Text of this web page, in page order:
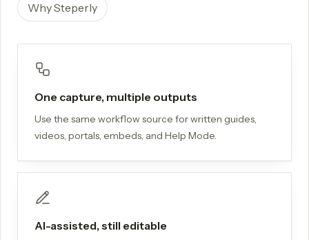
Why Steperly
One capture, multiple outputs
Use the same workflow source for written guides,
videos, portals, embeds, and Help Mode.
AI-assisted, still editable